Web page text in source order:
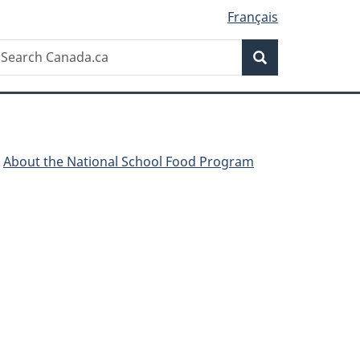
Français
Search
About the National School Food Program